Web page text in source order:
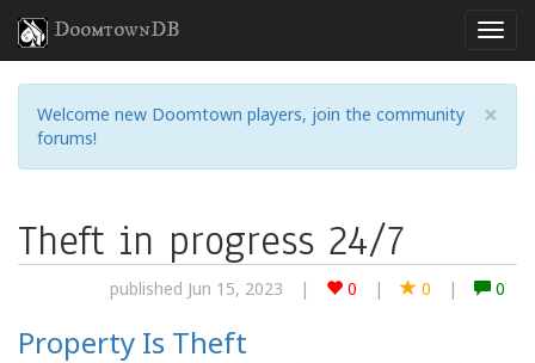
DoomtownDB
×
Welcome new Doomtown players, join the community
forums!
Theft in progress 24/7
published Jun 15, 2023 | 0 | 0 | 0
Property Is Theft